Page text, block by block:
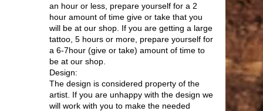
an hour or less, prepare yourself for a 2
hour amount of time give or take that you
will be at our shop. If you are getting a large
tattoo, 5 hours or more, prepare yourself for
a 6-7hour (give or take) amount of time to
be at our shop.
Design:
The design is considered property of the
artist. If you are unhappy with the design we
will work with you to make the needed